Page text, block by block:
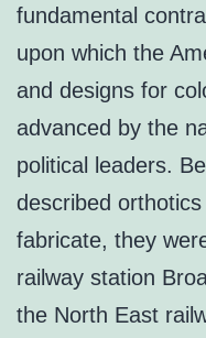
fundamental
upon which the
and designs for
advanced by the
political leaders.
described
fabricate, they
railway station
the North East